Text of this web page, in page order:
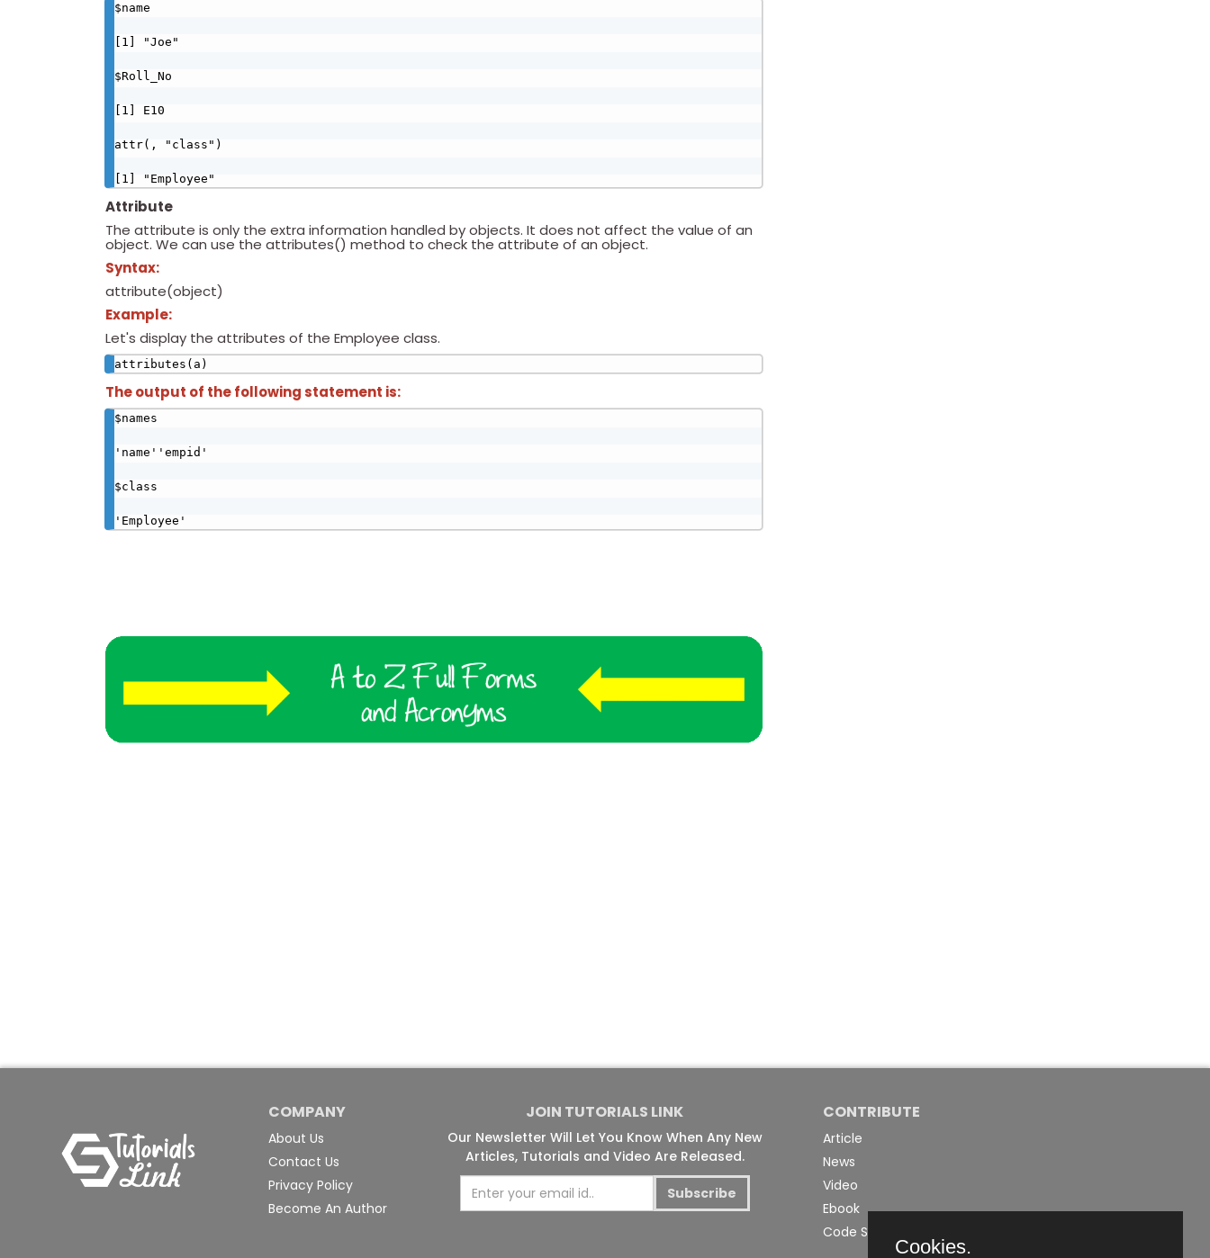
$name
[1] "Joe"
$Roll_No
[1] E10
attr(, "class")
[1] "Employee"
Attribute
The attribute is only the extra information handled by objects. It does not affect the value of an
object. We can use the attributes() method to check the attribute of an object.
Syntax:
attribute(object)
Example:
Let's display the attributes of the Employee class.
attributes(a)
The output of the following statement is:
$names
'name''empid'
$class
'Employee'
COMPANY
About Us
Contact Us
Privacy Policy
Become An Author
JOIN TUTORIALS LINK
Our Newsletter Will Let You Know When Any New
Articles, Tutorials and Video Are Released.
Subscribe
CONTRIBUTE
Article
News
Video
Ebook
Code Snippet
Cookies.